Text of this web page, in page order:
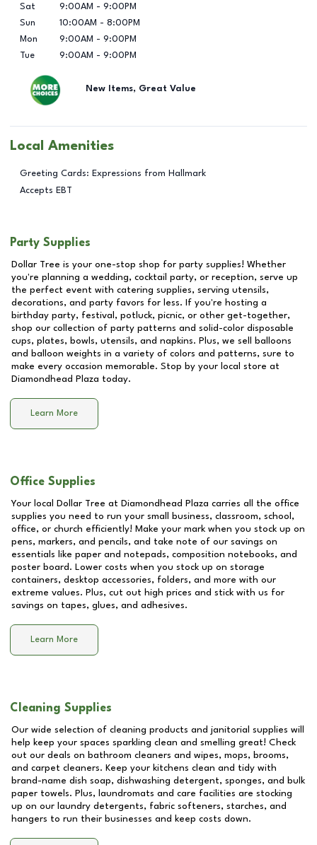
Sat
9:00AM - 9:00PM
Sun
10:00AM - 8:00PM
Mon
9:00AM - 9:00PM
Tue
9:00AM - 9:00PM
New Items, Great Value
Local Amenities
Greeting Cards: Expressions from Hallmark
Accepts EBT
Party Supplies
Dollar Tree is your one-stop shop for party supplies! Whether
you're planning a wedding, cocktail party, or reception, serve up
the perfect event with catering supplies, serving utensils,
decorations, and party favors for less. If you're hosting a
birthday party, festival, potluck, picnic, or other get-together,
shop our collection of party patterns and solid-color disposable
cups, plates, bowls, utensils, and napkins. Plus, we sell balloons
and balloon weights in a variety of colors and patterns, sure to
make every occasion memorable. Stop by your local store at
Diamondhead Plaza today.
Learn More
Office Supplies
Your local Dollar Tree at Diamondhead Plaza carries all the office
supplies you need to run your small business, classroom, school,
office, or church efficiently! Make your mark when you stock up on
pens, markers, and pencils, and take note of our savings on
essentials like paper and notepads, composition notebooks, and
poster board. Lower costs when you stock up on storage
containers, desktop accessories, folders, and more with our
extreme values. Plus, cut out high prices and stick with us for
savings on tapes, glues, and adhesives.
Learn More
Cleaning Supplies
Our wide selection of cleaning products and janitorial supplies will
help keep your spaces sparkling clean and smelling great! Check
out our deals on bathroom cleaners and wipes, mops, brooms,
and carpet cleaners. Keep your kitchens clean and tidy with
brand-name dish soap, dishwashing detergent, sponges, and bulk
paper towels. Plus, laundromats and care facilities are stocking
up on our laundry detergents, fabric softeners, starches, and
hangers to run their businesses and keep costs down.